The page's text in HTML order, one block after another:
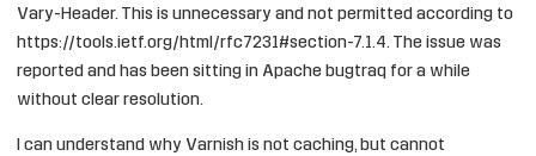
Vary-Header. This is unnecessary and not permitted according to
https://tools.ietf.org/html/rfc7231#section-7.1.4. The issue was
reported and has been sitting in Apache bugtraq for a while
without clear resolution.
I can understand why Varnish is not caching, but cannot